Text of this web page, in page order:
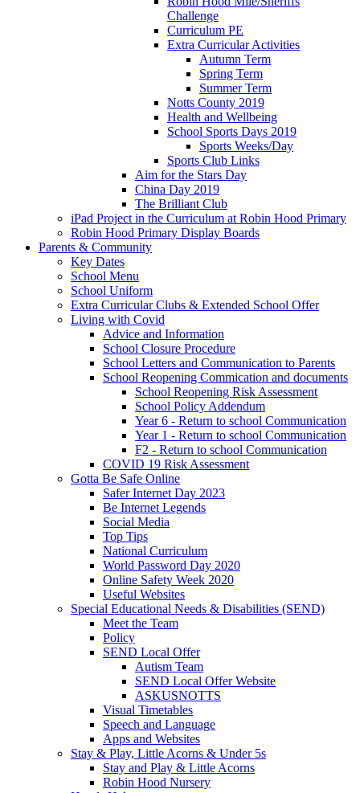
Challenge
Curriculum PE
Extra Curricular Activities
Autumn Term
Spring Term
Summer Term
Notts County 2019
Health and Wellbeing
School Sports Days 2019
Sports Weeks/Day
Sports Club Links
Aim for the Stars Day
China Day 2019
The Brilliant Club
iPad Project in the Curriculum at Robin Hood Primary
Robin Hood Primary Display Boards
Parents & Community
Key Dates
School Menu
School Uniform
Extra Curricular Clubs & Extended School Offer
Living with Covid
Advice and Information
School Closure Procedure
School Letters and Communication to Parents
School Reopening Commication and documents
School Reopening Risk Assessment
School Policy Addendum
Year 6 - Return to school Communication
Year 1 - Return to school Communication
F2 - Return to school Communication
COVID 19 Risk Assessment
Gotta Be Safe Online
Safer Internet Day 2023
Be Internet Legends
Social Media
Top Tips
National Curriculum
World Password Day 2020
Online Safety Week 2020
Useful Websites
Special Educational Needs & Disabilities (SEND)
Meet the Team
Policy
SEND Local Offer
Autism Team
SEND Local Offer Website
ASKUSNOTTS
Visual Timetables
Speech and Language
Apps and Websites
Stay & Play, Little Acorns & Under 5s
Stay and Play & Little Acorns
Robin Hood Nursery